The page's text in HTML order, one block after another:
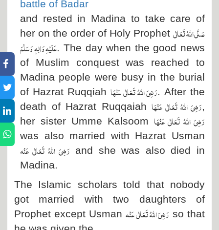
battle of Badar
and rested in Madina to take care of
her on the order of Holy Prophet صَلَّی اللہُ تَعَالٰی
عَلَیْہِ وَاٰلِہٖ وَسَلَّمَ. The day when the good news
of Muslim conquest was reached to
Madina people were busy in the burial
of Hazrat Ruqqiahرَضِیَ اللہُ تَعَالٰی عَنْہَا. After the
death of Hazrat Ruqqaiahرَضِیَ اللہُ تَعَالٰی عَنْہَا,
her sister Umme Kalsoom رَضِیَ اللہُ تَعَالٰی عَنْہَا
was also married with Hazrat Usman
رَضِیَ اللہُ تَعَالٰی عَنْہ and she was also died in
Madina.
The Islamic scholars told that nobody
got married with two daughters of
Prophet except Usmanرَضِیَ اللہُ تَعَالٰی عَنْہ so that